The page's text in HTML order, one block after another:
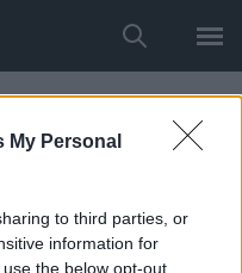
My Personal
to third parties, or
information for
the below opt-out